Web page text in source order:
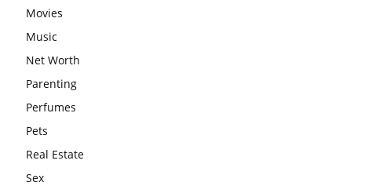
Movies
Music
Net Worth
Parenting
Perfumes
Pets
Real Estate
Sex